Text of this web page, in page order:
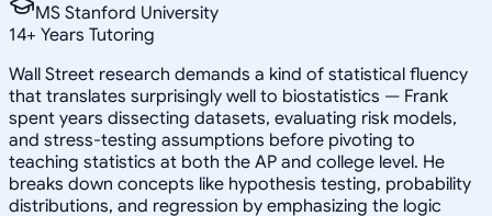
MS Stanford University
14+ Years Tutoring
Wall Street research demands a kind of statistical fluency
that translates surprisingly well to biostatistics — Frank
spent years dissecting datasets, evaluating risk models,
and stress-testing assumptions before pivoting to
teaching statistics at both the AP and college level. He
breaks down concepts like hypothesis testing, probability
distributions, and regression by emphasizing the logic